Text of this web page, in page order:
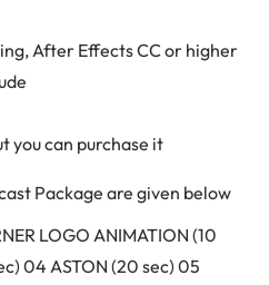
After Effects CC or higher
you can purchase it
Package are given below
LOGO ANIMATION (10
04 ASTON (20 sec) 05